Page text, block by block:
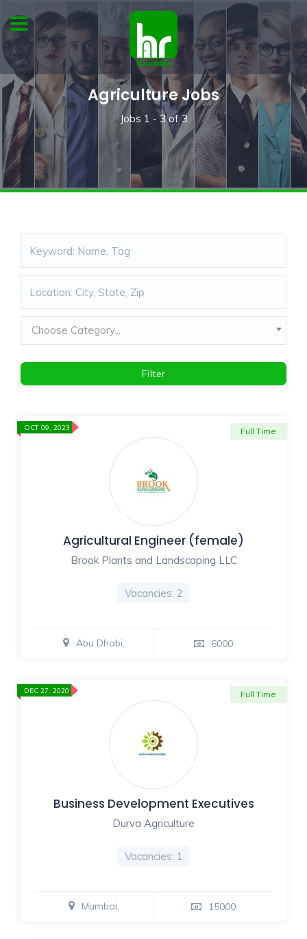
Agriculture Jobs
Jobs 1 - 3of3
Choose Category...
Filter
Agricultural Engineer (female)
Brook Plants and Landscaping LLC
Vacancies: 2
Full Time
Abu Dhabi, 6000
OCT 09, 2023
Business Development Executives
Durva Agriculture
Vacancies: 1
Full Time
Mumbai, 15000
DEC 27, 2020